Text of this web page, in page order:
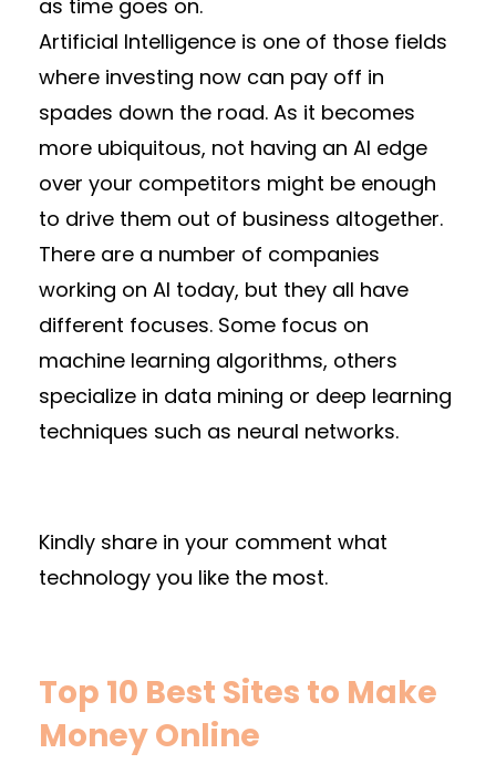
as time goes on.
Artificial Intelligence is one of those fields
where investing now can pay off in
spades down the road. As it becomes
more ubiquitous, not having an AI edge
over your competitors might be enough
to drive them out of business altogether.
There are a number of companies
working on AI today, but they all have
different focuses. Some focus on
machine learning algorithms, others
specialize in data mining or deep learning
techniques such as neural networks.
Kindly share in your comment what
technology you like the most.
Top 10 Best Sites to Make
Money Online